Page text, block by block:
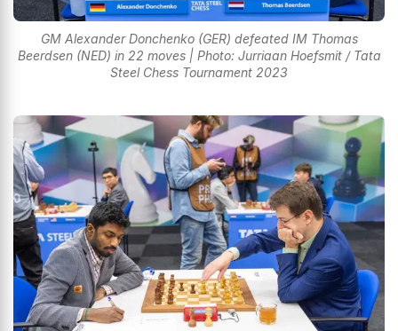
GM Alexander Donchenko (GER) defeated IM Thomas
Beerdsen (NED) in 22 moves | Photo: Jurriaan Hoefsmit / Tata
Steel Chess Tournament 2023